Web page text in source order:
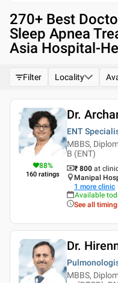
270+ Best
Sleep Apnea
Asia Hospital-
Filter Locality
88%
160 ratings
Dr.
ENT
MBBS,
B (ENT)
₹ 800 at
Manipal
1 more clinic
Available
See all
Dr.
MBBS,